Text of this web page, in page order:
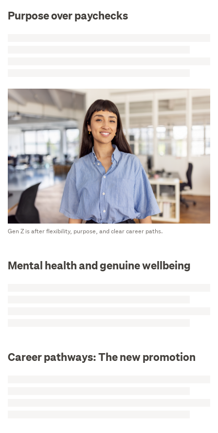
Purpose over paychecks
Gen Z is after flexibility, purpose, and clear career paths.
Mental health and genuine wellbeing
Career pathways: The new promotion